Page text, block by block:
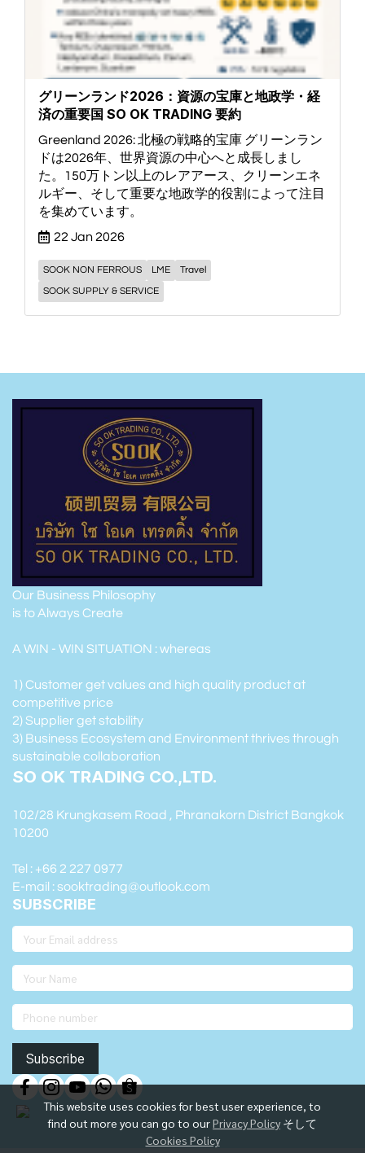
グリーンランド2026：資源の宝庫と地政学・経
済の重要国 SO OK TRADING 要約
Greenland 2026: 北極の戦略的宝庫 グリーンラン
ドは2026年、世界資源の中心へと成長しまし
た。150万トン以上のレアアース、クリーンエネ
ルギー、そして重要な地政学的役割によって注目
を集めています。
22 Jan 2026
SOOK NON FERROUS LME
Travel
SOOK SUPPLY & SERVICE
This website uses cookies for best user experience, to
find out more you can go to ourPrivacy Policy そして
Cookies Policy
Our Business Philosophy
is to Always Create
A WIN - WIN SITUATION : whereas
1) Customer get values and high quality product at
competitive price
2) Supplier get stability
3) Business Ecosystem and Environment thrives through
sustainable collaboration
SO OK TRADING CO.,LTD.
102/28 Krungkasem Road , Phranakorn District Bangkok
10200
Tel : +66 2 227 0977
E-mail : sooktrading@outlook.com
SUBSCRIBE
Subscribe